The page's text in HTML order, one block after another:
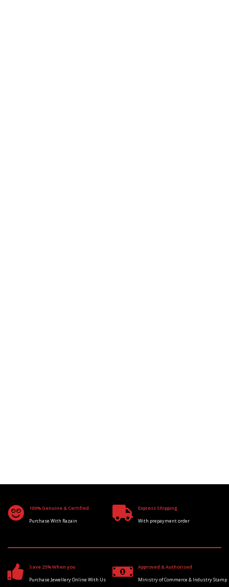
100% Genuine & Certified
Purchase With Razain
Express Shipping
With prepayment order
Save 25% When you
Purchase Jewellery Online With Us
Approved & Authorised
Ministry of Commerce & Industry Stamp